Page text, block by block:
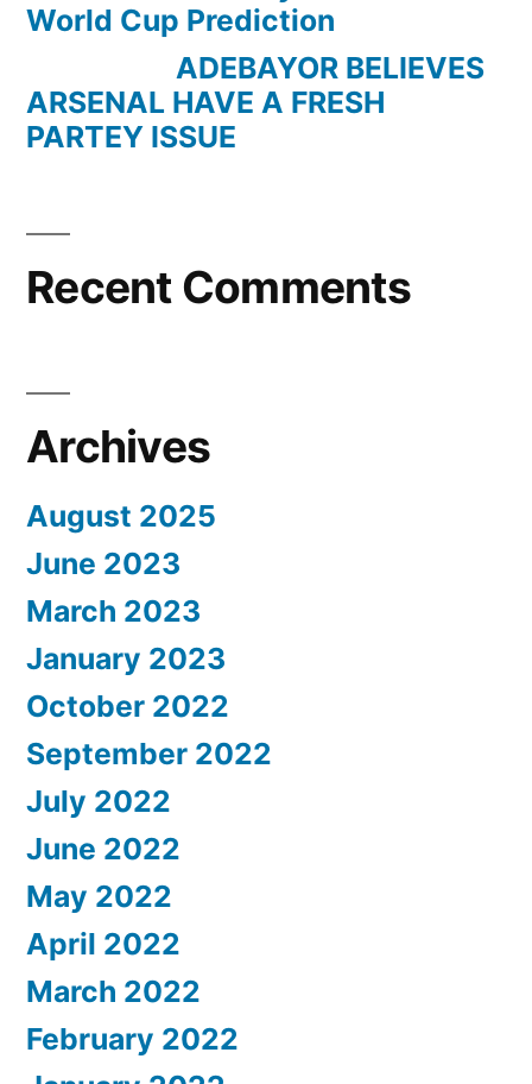
World Cup Prediction
ADEBAYOR BELIEVES
ARSENAL HAVE A FRESH
PARTEY ISSUE
Recent Comments
Archives
August 2025
June 2023
March 2023
January 2023
October 2022
September 2022
July 2022
June 2022
May 2022
April 2022
March 2022
February 2022